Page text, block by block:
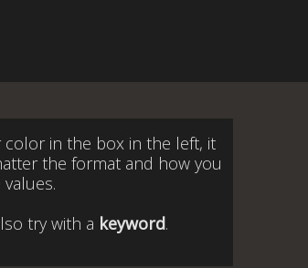
color in the box in the left, it
the format and how you
try with a keyword.